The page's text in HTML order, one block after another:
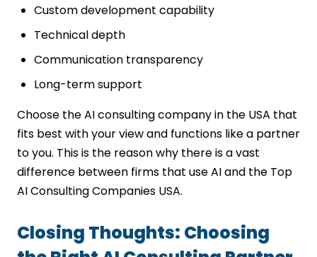
Custom development capability
Technical depth
Communication transparency
Long-term support
Choose the AI consulting company in the USA that
fits best with your view and functions like a partner
to you. This is the reason why there is a vast
difference between firms that use AI and the Top
AI Consulting Companies USA.
Closing Thoughts: Choosing